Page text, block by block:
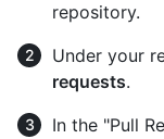
repository.
Under your
requests.
In the "Pull